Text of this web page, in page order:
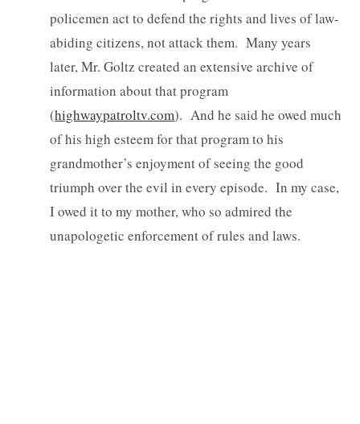
policemen act to defend the rights and lives of law-
abiding citizens, not attack them. Many years
later, Mr. Goltz created an extensive archive of
information about that program
(highwaypatroltv.com). And he said he owed much
of his high esteem for that program to his
grandmother’s enjoyment of seeing the good
triumph over the evil in every episode. In my case,
I owed it to my mother, who so admired the
unapologetic enforcement of rules and laws.